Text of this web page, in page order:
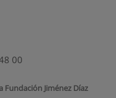
00
Jiménez Díaz